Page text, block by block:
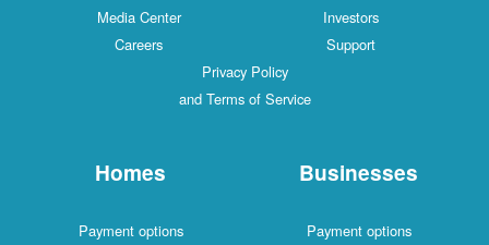
Media Center
Investors
Careers
Support
Privacy Policy
and Terms of Service
Homes
Payment options
Businesses
Payment options